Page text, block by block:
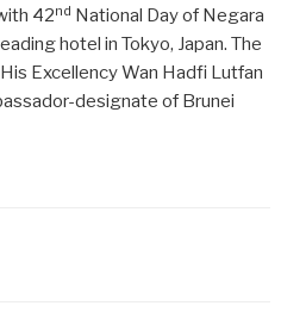
42nd National Day of Negara
hotel in Tokyo, Japan. The
Excellency Wan Hadfi Lutfan
designate of Brunei